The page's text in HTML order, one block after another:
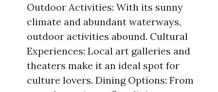
Outdoor Activities: With its sunny
climate and abundant waterways,
outdoor activities abound. Cultural
Experiences: Local art galleries and
theaters make it an ideal spot for
culture lovers. Dining Options: From